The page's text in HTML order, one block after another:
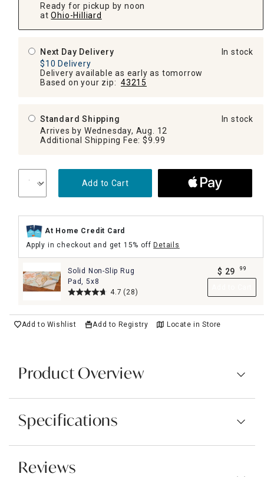
Ready for pickup by noon
at Ohio-Hilliard
Next Day Delivery
$10 Delivery
Delivery available as early as tomorrow
Based on your zip: 43215
In stock
Standard Shipping
Arrives by Wednesday, Aug. 12
Additional Shipping Fee: $9.99
In stock
Add to Cart
At Home Credit Card
Apply in checkout and get 15% offDetails
Solid Non-Slip Rug
Pad, 5x8
4.7 (28)
$ 29 99
Add to Wishlist Add to Registry Locate in Store
Product Overview
Specifications
Reviews